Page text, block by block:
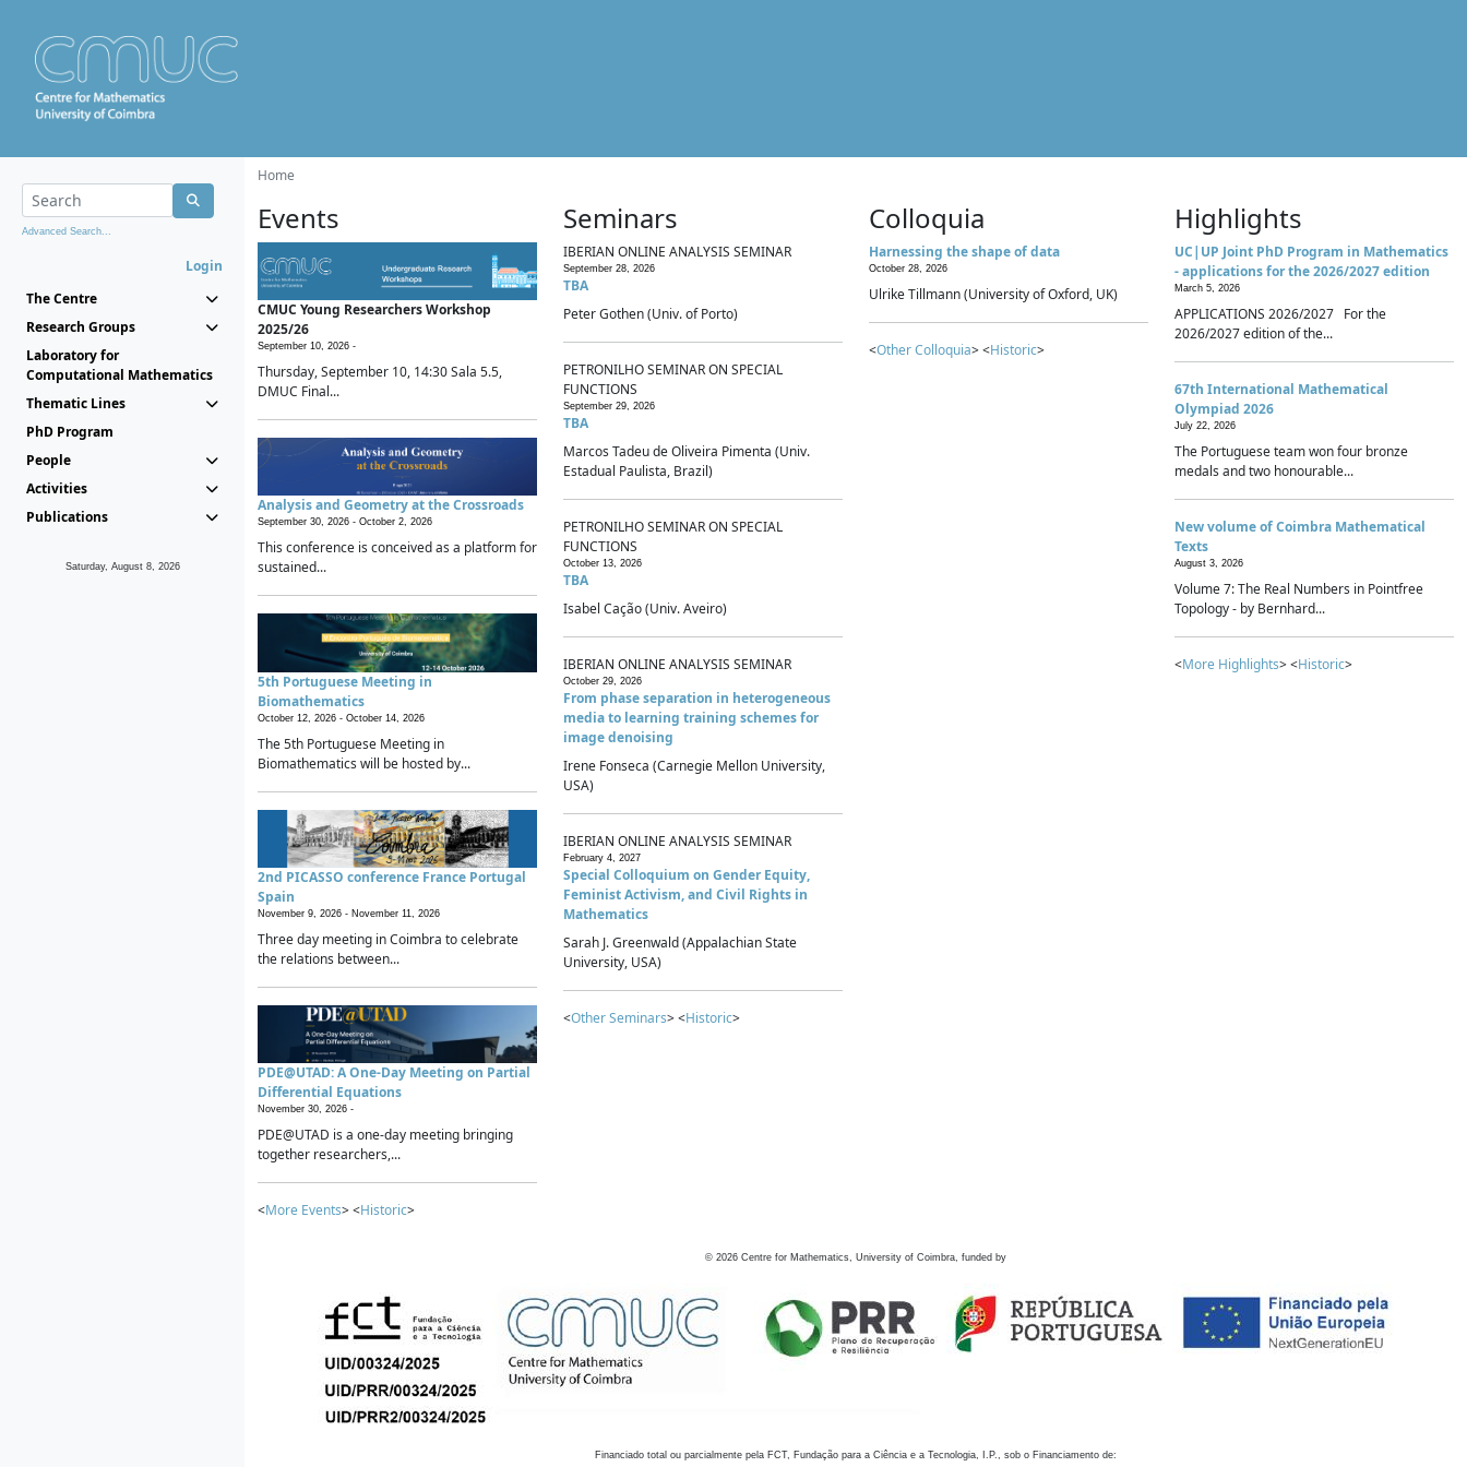
Advanced Search...
Login
The Centre
Research Groups
Laboratory for
Computational Mathematics
Thematic Lines
PhD Program
People
Activities
Publications
Saturday, August 8, 2026
Home
Events
CMUC Young Researchers Workshop
2025/26
September 10, 2026 -
Thursday, September 10, 14:30 Sala 5.5,
DMUC Final...
Analysis and Geometry at the Crossroads
September 30, 2026 - October 2, 2026
This conference is conceived as a platform for
sustained...
5th Portuguese Meeting in
Biomathematics
October 12, 2026 - October 14, 2026
The 5th Portuguese Meeting in
Biomathematics will be hosted by...
2nd PICASSO conference France Portugal
Spain
November 9, 2026 - November 11, 2026
Three day meeting in Coimbra to celebrate
the relations between...
PDE@UTAD: A One-Day Meeting on Partial
Differential Equations
November 30, 2026 -
PDE@UTAD is a one-day meeting bringing
together researchers,...
<More Events> <Historic>
Seminars
IBERIAN ONLINE ANALYSIS SEMINAR
September 28, 2026
TBA
Peter Gothen (Univ. of Porto)
PETRONILHO SEMINAR ON SPECIAL
FUNCTIONS
September 29, 2026
TBA
Marcos Tadeu de Oliveira Pimenta (Univ.
Estadual Paulista, Brazil)
PETRONILHO SEMINAR ON SPECIAL
FUNCTIONS
October 13, 2026
TBA
Isabel Cação (Univ. Aveiro)
IBERIAN ONLINE ANALYSIS SEMINAR
October 29, 2026
From phase separation in heterogeneous
media to learning training schemes for
image denoising
Irene Fonseca (Carnegie Mellon University,
USA)
IBERIAN ONLINE ANALYSIS SEMINAR
February 4, 2027
Special Colloquium on Gender Equity,
Feminist Activism, and Civil Rights in
Mathematics
Sarah J. Greenwald (Appalachian State
University, USA)
<Other Seminars> <Historic>
Colloquia
Harnessing the shape of data
October 28, 2026
Ulrike Tillmann (University of Oxford, UK)
<Other Colloquia> <Historic>
Highlights
UC|UP Joint PhD Program in Mathematics
- applications for the 2026/2027 edition
March 5, 2026
APPLICATIONS 2026/2027 For the
2026/2027 edition of the...
67th International Mathematical
Olympiad 2026
July 22, 2026
The Portuguese team won four bronze
medals and two honourable...
New volume of Coimbra Mathematical
Texts
August 3, 2026
Volume 7: The Real Numbers in Pointfree
Topology - by Bernhard...
<More Highlights> <Historic>
© 2026 Centre for Mathematics, University of Coimbra, funded by
Financiado total ou parcialmente pela FCT, Fundação para a Ciência e a Tecnologia, I.P., sob o Financiamento de: